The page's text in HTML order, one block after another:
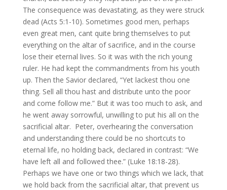
The consequence was devastating, as they were struck
dead (Acts 5:1-10). Sometimes good men, perhaps
even great men, cant quite bring themselves to put
everything on the altar of sacrifice, and in the course
lose their eternal lives. So it was with the rich young
ruler. He had kept the commandments from his youth
up. Then the Savior declared, “Yet lackest thou one
thing. Sell all thou hast and distribute unto the poor
and come follow me.” But it was too much to ask, and
he went away sorrowful, unwilling to put his all on the
sacrificial altar. Peter, overhearing the conversation
and understanding there could be no shortcuts to
eternal life, no holding back, declared in contrast: “We
have left all and followed thee.” (Luke 18:18-28).
Perhaps we have one or two things which we lack, that
we hold back from the sacrificial altar, that prevent us